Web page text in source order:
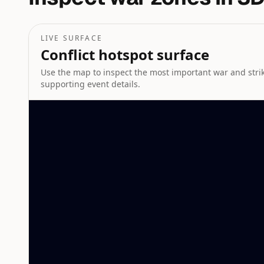
LIVE SURFACE
Conflict hotspot surface
Use the map to inspect the most important war and
supporting event details.